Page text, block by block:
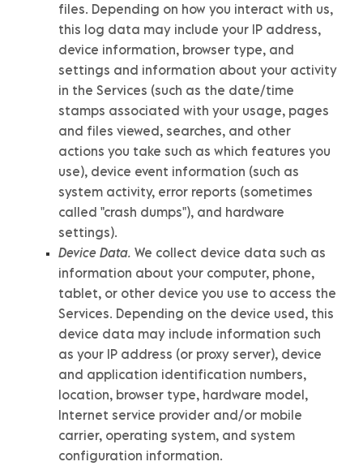
files. Depending on how you interact with us,
this log data may include your IP address,
device information, browser type, and
settings and information about your activity
in the Services (such as the date/time
stamps associated with your usage, pages
and files viewed, searches, and other
actions you take such as which features you
use), device event information (such as
system activity, error reports (sometimes
called "crash dumps"), and hardware
settings).
Device Data. We collect device data such as
information about your computer, phone,
tablet, or other device you use to access the
Services. Depending on the device used, this
device data may include information such
as your IP address (or proxy server), device
and application identification numbers,
location, browser type, hardware model,
Internet service provider and/or mobile
carrier, operating system, and system
configuration information.